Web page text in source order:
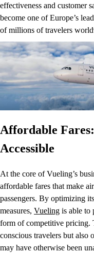
effectiveness and customer
become one of Europe’s
of millions of travelers
Affordable
Accessible
At the core of Vueling’s
affordable fares that make
passengers. By optimizing
measures, Vueling is able to
form of competitive pricing.
conscious travelers but also
may have otherwise been